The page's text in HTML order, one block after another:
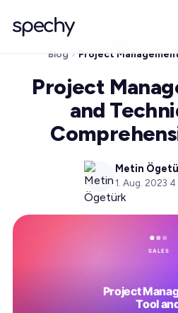
Blog
Project
and
Metin
1. Aug. 2023·4